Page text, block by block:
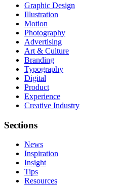
Graphic Design
Illustration
Motion
Photography
Advertising
Art & Culture
Branding
Typography
Digital
Product
Experience
Creative Industry
Sections
News
Inspiration
Insight
Tips
Resources